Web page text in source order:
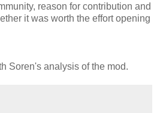
reason for contribution and
it was worth the effort opening
Soren's analysis of the mod.